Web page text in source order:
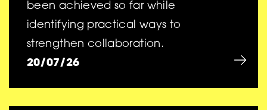
been achieved so far while
identifying practical ways to
strengthen collaboration.
20/07/26